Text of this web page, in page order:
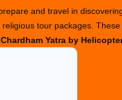
and travel in
tour packages.
Chardham Yatra by